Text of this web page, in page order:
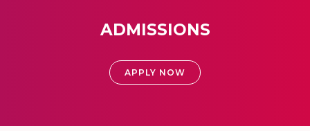
ADMISSIONS
APPLY NOW